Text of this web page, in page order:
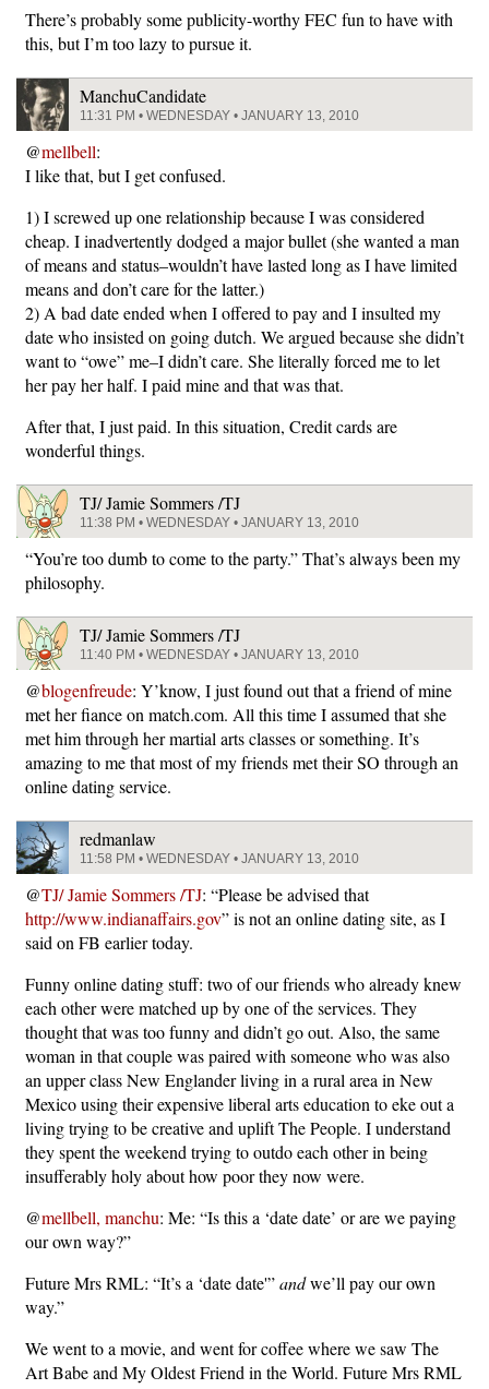
There’s probably some publicity-worthy FEC fun to have with
this, but I’m too lazy to pursue it.
ManchuCandidate
11:31 PM • WEDNESDAY • JANUARY 13, 2010
@mellbell:
I like that, but I get confused.
1) I screwed up one relationship because I was considered
cheap. I inadvertently dodged a major bullet (she wanted a man
of means and status–wouldn’t have lasted long as I have limited
means and don’t care for the latter.)
2) A bad date ended when I offered to pay and I insulted my
date who insisted on going dutch. We argued because she didn’t
want to “owe” me–I didn’t care. She literally forced me to let
her pay her half. I paid mine and that was that.
After that, I just paid. In this situation, Credit cards are
wonderful things.
TJ/ Jamie Sommers /TJ
11:38 PM • WEDNESDAY • JANUARY 13, 2010
“You’re too dumb to come to the party.” That’s always been my
philosophy.
TJ/ Jamie Sommers /TJ
11:40 PM • WEDNESDAY • JANUARY 13, 2010
@blogenfreude: Y’know, I just found out that a friend of mine
met her fiance on match.com. All this time I assumed that she
met him through her martial arts classes or something. It’s
amazing to me that most of my friends met their SO through an
online dating service.
redmanlaw
11:58 PM • WEDNESDAY • JANUARY 13, 2010
@TJ/ Jamie Sommers /TJ: “Please be advised that
http://www.indianaffairs.gov” is not an online dating site, as I
said on FB earlier today.
Funny online dating stuff: two of our friends who already knew
each other were matched up by one of the services. They
thought that was too funny and didn’t go out. Also, the same
woman in that couple was paired with someone who was also
an upper class New Englander living in a rural area in New
Mexico using their expensive liberal arts education to eke out a
living trying to be creative and uplift The People. I understand
they spent the weekend trying to outdo each other in being
insufferably holy about how poor they now were.
@mellbell, manchu: Me: “Is this a ‘date date’ or are we paying
our own way?”
Future Mrs RML: “It’s a ‘date date'”andwe’ll pay our own
way.”
We went to a movie, and went for coffee where we saw The
Art Babe and My Oldest Friend in the World. Future Mrs RML